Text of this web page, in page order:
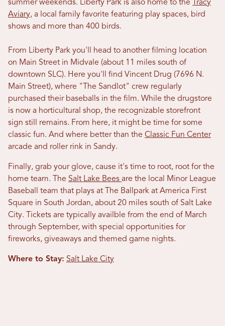
summer weekends. Liberty Park is also home to the
Tracy
Aviary, a local family favorite featuring play spaces, bird
shows and more than 400 birds.
From Liberty Park you'll head to another filming location
on Main Street in Midvale (about 11 miles south of
downtown SLC). Here you'll find Vincent Drug (7696 N.
Main Street), where "The Sandlot" crew regularly
purchased their baseballs in the film. While the drugstore
is now a horticultural shop, the recognizable storefront
sign still remains. From here, it might be time for some
classic fun. And where better than the Classic Fun Center
arcade and roller rink in Sandy.
Finally, grab your glove, cause it's time to root, root for the
home team. The Salt Lake Bees are the local Minor League
Baseball team that plays at The Ballpark at America First
Square in South Jordan, about 20 miles south of Salt Lake
City. Tickets are typically availble from the end of March
through September, with special opportunities for
fireworks, giveaways and themed game nights.
Where to Stay: Salt Lake City